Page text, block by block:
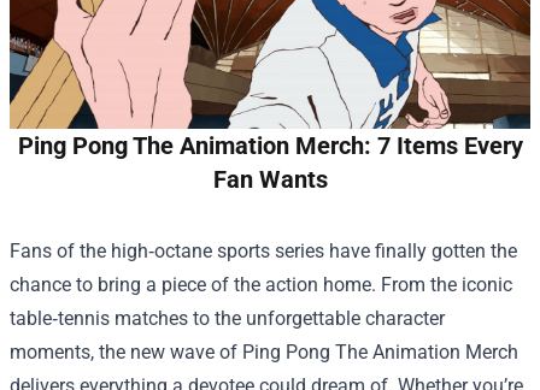
Ping Pong The Animation Merch: 7 Items Every
Fan Wants
Fans of the high‑octane sports series have finally gotten the
chance to bring a piece of the action home. From the iconic
table‑tennis matches to the unforgettable character
moments, the new wave of Ping Pong The Animation Merch